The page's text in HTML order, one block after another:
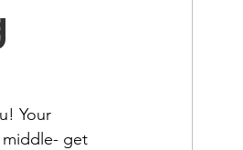
Your
middle- get